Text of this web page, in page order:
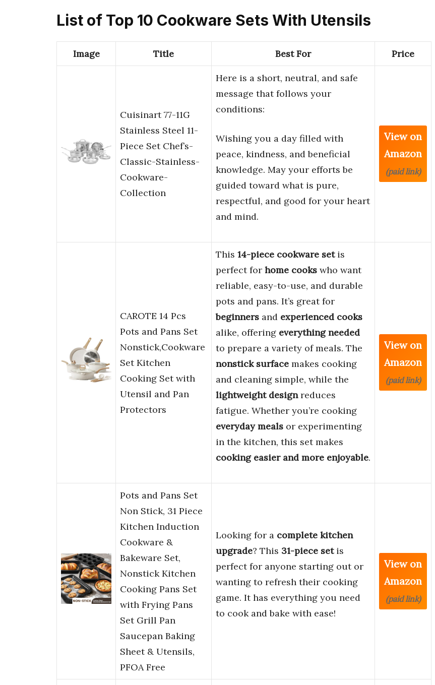
List of Top 10 Cookware Sets With Utensils
Image Title Best For Price
Cuisinart 77-11G
Stainless Steel 11-
Piece Set Chef’s-
Classic-Stainless-
Cookware-
Collection
Here is a short, neutral, and safe
message that follows your
conditions:
Wishing you a day filled with
peace, kindness, and beneficial
knowledge. May your efforts be
guided toward what is pure,
respectful, and good for your heart
and mind.
View on
Amazon
(paid link)
CAROTE 14 Pcs
Pots and Pans Set
Nonstick,Cookware
Set Kitchen
Cooking Set with
Utensil and Pan
Protectors
This 14-piece cookware setis
perfect for home cooks who want
reliable, easy-to-use, and durable
pots and pans. It’s great for
beginners and experienced cooks
alike, offering everything needed
to prepare a variety of meals. The
nonstick surface makes cooking
and cleaning simple, while the
lightweight designreduces
fatigue. Whether you’re cooking
everyday meals or experimenting
in the kitchen, this set makes
cooking easier and more enjoyable.
View on
Amazon
(paid link)
Pots and Pans Set
Non Stick, 31 Piece
Kitchen Induction
Cookware &
Bakeware Set,
Nonstick Kitchen
Cooking Pans Set
with Frying Pans
Set Grill Pan
Saucepan Baking
Sheet & Utensils,
PFOA Free
Looking for a complete kitchen
upgrade? This 31-piece setis
perfect for anyone starting out or
wanting to refresh their cooking
game. It has everything you need
to cook and bake with ease!
View on
Amazon
(paid link)